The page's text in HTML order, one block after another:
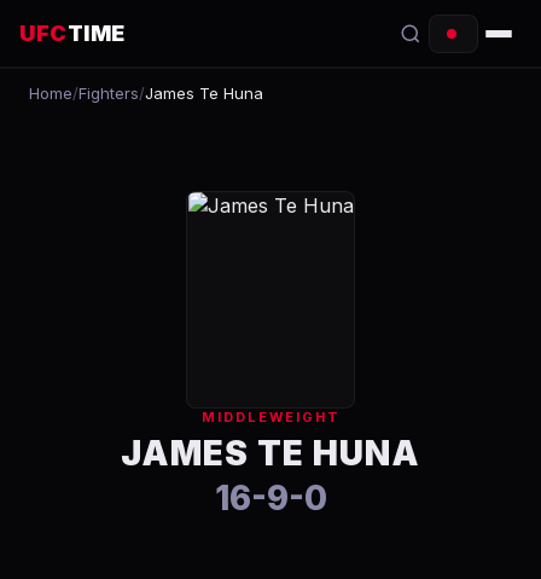
UFCTIME
EVENTS
RANKINGS
Home/Fighters/James Te Huna
MIDDLEWEIGHT
JAMES TE HUNA
16-9-0